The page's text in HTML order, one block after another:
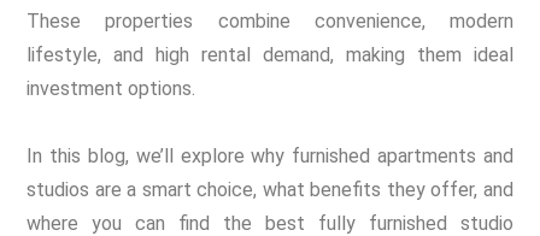
These properties combine convenience, modern
lifestyle, and high rental demand, making them ideal
investment options.
In this blog, we’ll explore why furnished apartments and
studios are a smart choice, what benefits they offer, and
where you can find the best fully furnished studio